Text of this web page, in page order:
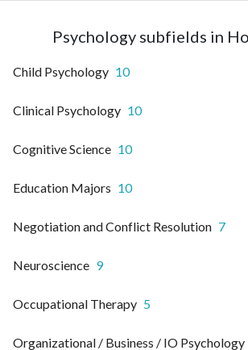
Psychology subfields in
Child Psychology 10
Clinical Psychology 10
Cognitive Science 10
Education Majors 10
Negotiation and Conflict Resolution 7
Neuroscience 9
Occupational Therapy 5
Organizational / Business / IO Psychology